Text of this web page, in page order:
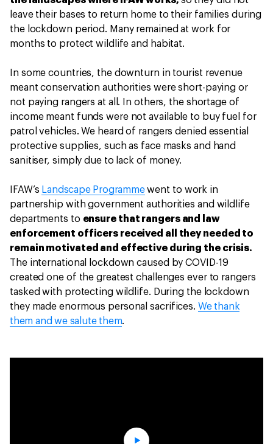
leave their bases to return home to their families during
the lockdown period. Many remained at work for
months to protect wildlife and habitat.
In some countries, the downturn in tourist revenue
meant conservation authorities were short-paying or
not paying rangers at all. In others, the shortage of
income meant funds were not available to buy fuel for
patrol vehicles. We heard of rangers denied essential
protective supplies, such as face masks and hand
sanitiser, simply due to lack of money.
IFAW’s Landscape Programmewent to work in
partnership with government authorities and wildlife
departments to ensure that rangers and law
enforcement officers received all they needed to
remain motivated and effective during the crisis.
The international lockdown caused by COVID-19
created one of the greatest challenges ever to rangers
tasked with protecting wildlife. During the lockdown
they made enormous personal sacrifices. We thank
them and we salute them.